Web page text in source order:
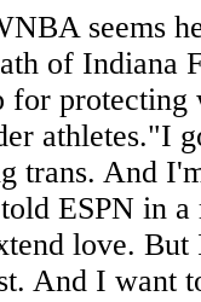
seems
of Indiana
for protecting
athletes."I
trans. And
ESPN in
love.
And I want